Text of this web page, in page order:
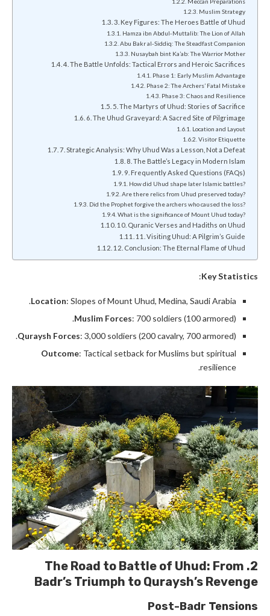
Muslim Strategy
3. Key Figures: The Heroes Battle of Uhud
Hamza ibn Abdul-Muttalib: The Lion of Allah
Abu Bakr al-Siddiq: The Steadfast Companion
Nusaybah bint Ka’ab: The Warrior Mother
4. The Battle Unfolds: Tactical Errors and Heroic Sacrifices
Phase 1: Early Muslim Advantage
Phase 2: The Archers’ Fatal Mistake
Phase 3: Chaos and Resilience
5. The Martyrs of Uhud: Stories of Sacrifice
6. The Uhud Graveyard: A Sacred Site of Pilgrimage
Location and Layout
Visitor Etiquette
7. Strategic Analysis: Why Uhud Was a Lesson, Not a Defeat
8. The Battle’s Legacy in Modern Islam
9. Frequently Asked Questions (FAQs)
How did Uhud shape later Islamic battles?
Are there relics from Uhud preserved today?
Did the Prophet forgive the archers who caused the loss?
What is the significance of Mount Uhud today?
10. Quranic Verses and Hadiths on Uhud
11. Visiting Uhud: A Pilgrim’s Guide
12. Conclusion: The Eternal Flame of Uhud
Key Statistics
:
Location: Slopes of Mount Uhud, Medina, Saudi Arabia.
Muslim Forces: 700 soldiers (100 armored).
Quraysh Forces: 3,000 soldiers (200 cavalry, 700 armored).
Outcome: Tactical setback for Muslims but spiritual
resilience.
2. The Road to
Battle of Uhud: From
Badr’s Triumph to Quraysh’s Revenge
Post-Badr Tensions